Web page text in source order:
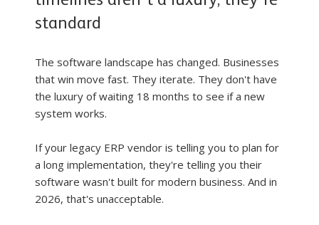
standard
The software landscape has changed. Businesses
that win move fast. They iterate. They don't have
the luxury of waiting 18 months to see if a new
system works.
If your legacy ERP vendor is telling you to plan for
a long implementation, they're telling you their
software wasn't built for modern business. And in
2026, that's unacceptable.